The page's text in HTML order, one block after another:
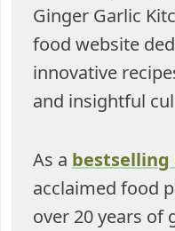
Ginger Garlic
food website
innovative
and insightful
As a bestselling
acclaimed food
over 20 years of